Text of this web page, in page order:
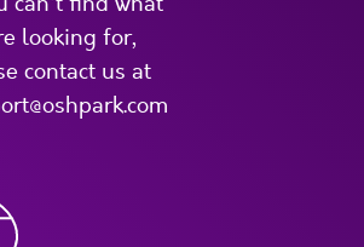
looking for,
contact us at